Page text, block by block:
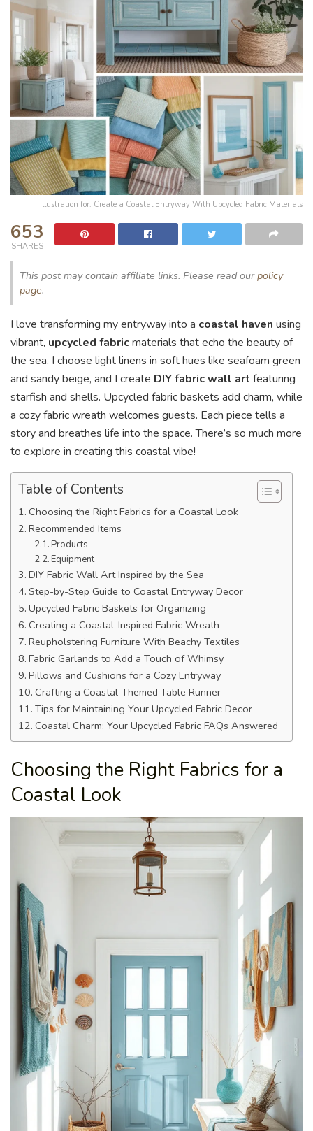
Illustration for: Create a Coastal Entryway With Upcycled Fabric Materials
653
SHARES
This post may contain affiliate links. Please read ourpolicy
page.
I love transforming my entryway into a coastal haven using
vibrant, upcycled fabricmaterials that echo the beauty of
the sea. I choose light linens in soft hues like seafoam green
and sandy beige, and I create DIY fabric wall art featuring
starfish and shells. Upcycled fabric baskets add charm, while
a cozy fabric wreath welcomes guests. Each piece tells a
story and breathes life into the space. There’s so much more
to explore in creating this coastal vibe!
Table of Contents
Choosing the Right Fabrics for a Coastal Look
Recommended Items
Products
Equipment
DIY Fabric Wall Art Inspired by the Sea
Step-by-Step Guide to Coastal Entryway Decor
Upcycled Fabric Baskets for Organizing
Creating a Coastal-Inspired Fabric Wreath
Reupholstering Furniture With Beachy Textiles
Fabric Garlands to Add a Touch of Whimsy
Pillows and Cushions for a Cozy Entryway
Crafting a Coastal-Themed Table Runner
Tips for Maintaining Your Upcycled Fabric Decor
Coastal Charm: Your Upcycled Fabric FAQs Answered
Choosing the Right Fabrics for a
Coastal Look